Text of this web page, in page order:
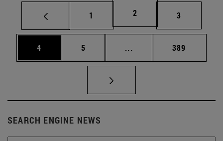
Page
1 Page
2 Page
3
Page
4 Page
5 ... Intermediate pages
Page
389
SEARCH ENGINE NEWS